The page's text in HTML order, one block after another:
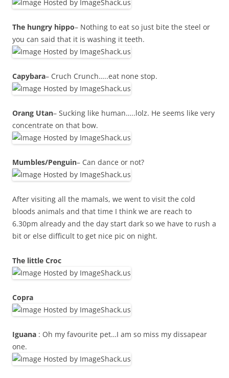
The hungry hippo– Nothing to eat so just bite the steel or
you can said that it is washing it teeth.
Capybara– Cruch Crunch…..eat none stop.
Orang Utan– Sucking like human…..lolz. He seems like very
concentrate on that bow.
Mumbles/Penguin– Can dance or not?
After visiting all the mamals, we went to visit the cold
bloods animals and that time I think we are reach to
6.30pm already and the day start dark so we have to rush a
bit or else difficult to get nice pic on night.
The little Croc
Copra
Iguana : Oh my favourite pet…I am so miss my dissapear
one.